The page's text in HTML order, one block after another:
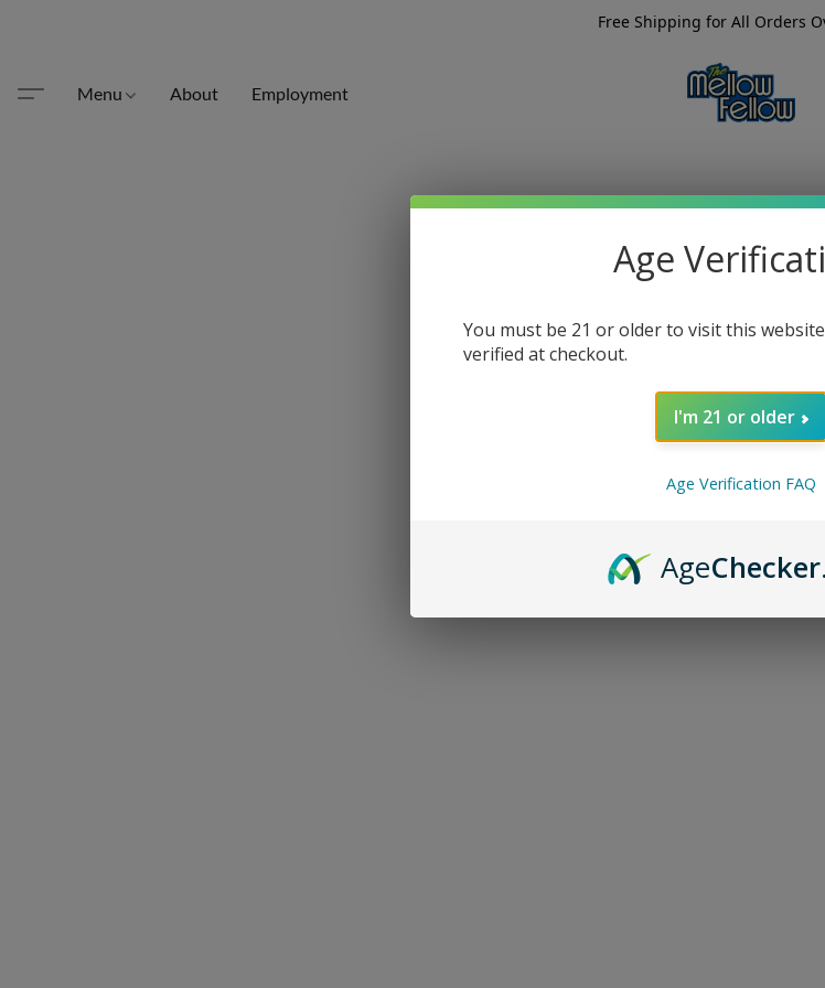
Free Shipping for All Orders
Menu About Employment
Age
You must be 21 or older to visit this
verified at checkout.
I'm 21 or older
Age Verification FAQ
AgeChecker